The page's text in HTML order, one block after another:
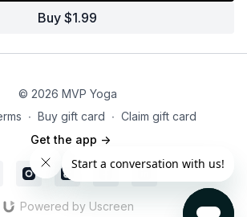
Buy $1.99
© 2026 MVP Yoga
∙ Buy gift card ∙ Claim gift card
Get the app ->
Powered by Uscreen